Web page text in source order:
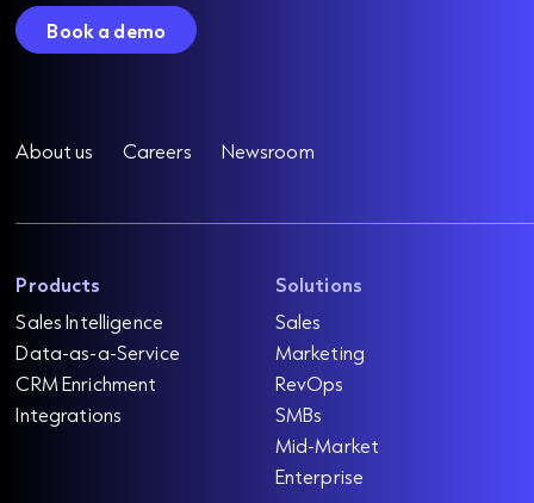
Book a demo
About us Careers Newsroom
Products
Sales Intelligence
Data-as-a-Service
CRM Enrichment
Integrations
Solutions
Sales
Marketing
RevOps
SMBs
Mid-Market
Enterprise